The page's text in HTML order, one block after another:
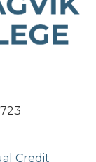
Credit